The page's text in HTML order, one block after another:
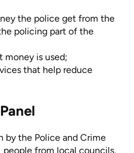
the police get from the
policing part of the
money is used;
that help reduce
by the Police and Crime
people from local councils,